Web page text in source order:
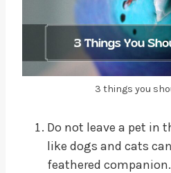
3 things you
Do not leave a pet in
like dogs and cats
feathered companion.